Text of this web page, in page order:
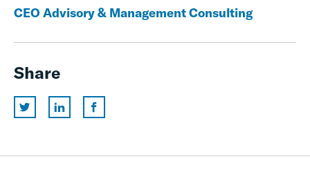
CEO Advisory & Management Consulting
Share